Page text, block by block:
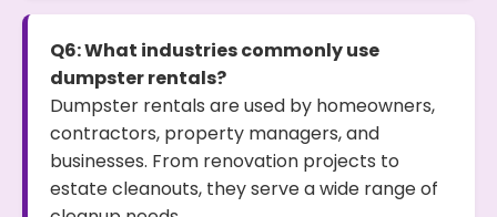
Q6: What industries commonly use
dumpster rentals?
Dumpster rentals are used by homeowners,
contractors, property managers, and
businesses. From renovation projects to
estate cleanouts, they serve a wide range of